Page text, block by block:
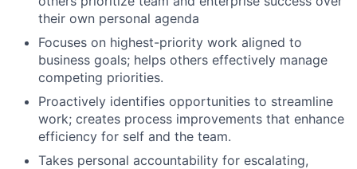
their own personal agenda
Focuses on highest-priority work aligned to
business goals; helps others effectively manage
competing priorities.
Proactively identifies opportunities to streamline
work; creates process improvements that enhance
efficiency for self and the team.
Takes personal accountability for escalating,